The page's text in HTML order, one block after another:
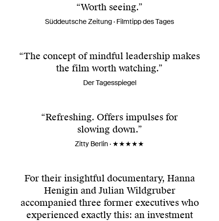
“Worth seeing.”
Süddeutsche Zeitung · Filmtipp des Tages
“The concept of mindful leadership makes
the film worth watching.”
Der Tagesspiegel
“Refreshing. Offers impulses for
slowing down.”
Zitty Berlin · ★★★★★
For their insightful documentary, Hanna
Henigin and Julian Wildgruber
accompanied three former executives who
experienced exactly this: an investment